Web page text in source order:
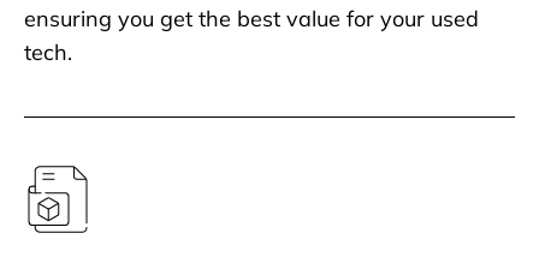
ensuring you get the best value for your used
tech.